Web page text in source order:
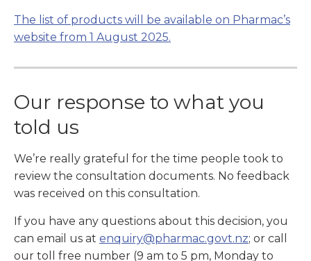
The list of products will be available on Pharmac’s
website from 1 August 2025.
Our response to what you
told us
We’re really grateful for the time people took to
review the consultation documents. No feedback
was received on this consultation.
If you have any questions about this decision, you
can email us at enquiry@pharmac.govt.nz; or call
our toll free number (9 am to 5 pm, Monday to